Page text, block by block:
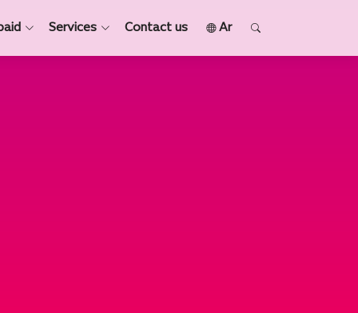
Services Contact us Ar